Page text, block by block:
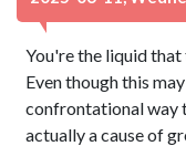
You're the liquid that
Even though this
confrontational way
actually a cause of